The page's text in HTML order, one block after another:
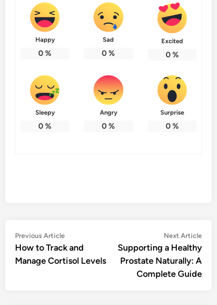
Happy
0 %
Sad
0 %
Excited
0%
Sleepy
0 %
Angry
0 %
Surprise
0%
Post
navigation
Previous ArticlePrevious
article:
How to Track and
Manage Cortisol Levels
Next Article
Supporting a Healthy
Prostate Naturally: A
Complete Guide